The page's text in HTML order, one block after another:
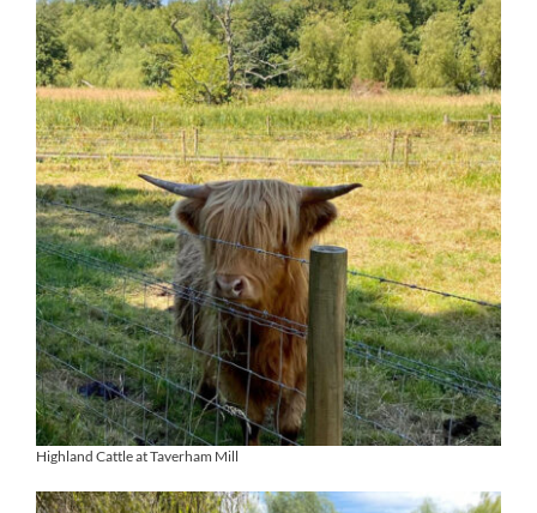
Highland Cattle at Taverham Mill